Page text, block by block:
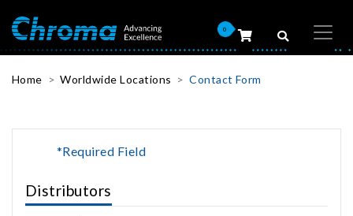
0
Home Worldwide Locations Contact Form
*Required Field
Distributors